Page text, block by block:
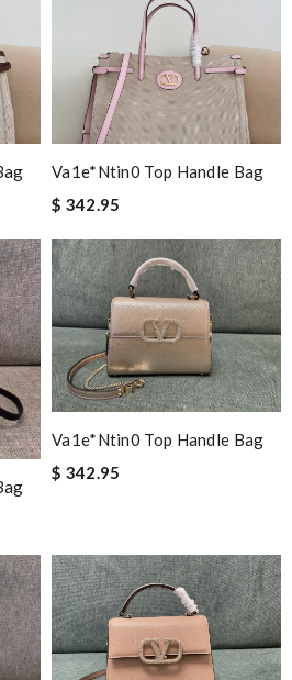
Va1e*ntin0 Top Handle Bag
$ 342.95
Va1e*ntin0 Top Handle Bag
$ 342.95